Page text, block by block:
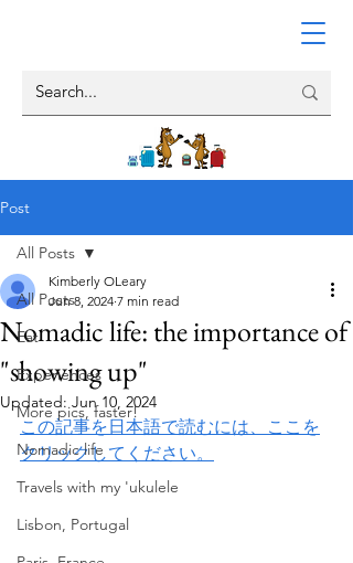
Post
All Posts
Eat
Experiences
More pics, faster!
Nomadic life
Travels with my 'ukulele
Lisbon, Portugal
All Posts
Nomadic life: the importance of
"showing up"
Kimberly OLeary
Jun 8, 2024 7 min read
Updated:Jun 10, 2024
この記事を日本語で読むには、ここを
クリックしてください。